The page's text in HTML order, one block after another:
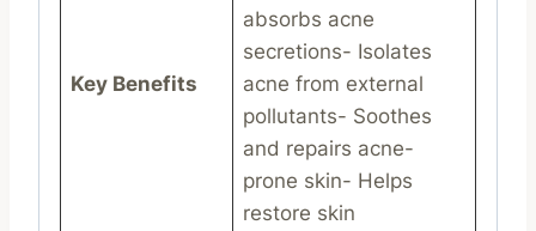
Key Benefits
absorbs acne
secretions- Isolates
acne from external
pollutants- Soothes
and repairs acne-
prone skin- Helps
restore skin